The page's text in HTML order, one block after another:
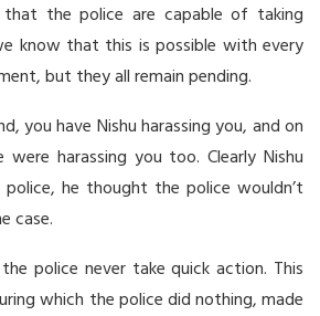
that the police are capable of taking
know that this is possible with every
but they all remain pending.
you have Nishu harassing you, and on
harassing you too. Clearly Nishu
he thought the police wouldn’t
case.
police never take quick action. This
which the police did nothing, made